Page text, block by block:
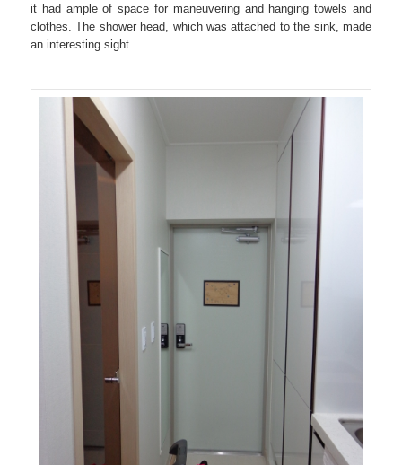
it had ample of space for maneuvering and hanging towels and
clothes. The shower head, which was attached to the sink, made
an interesting sight.